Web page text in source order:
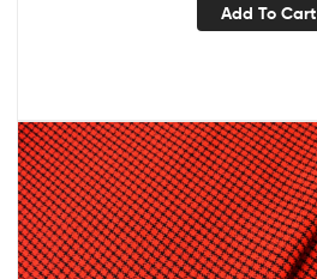
Add To Cart